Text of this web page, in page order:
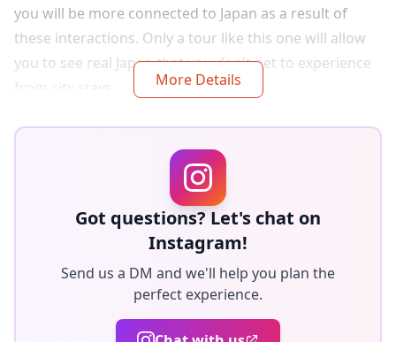
you will be more connected to Japan as a result of
these interactions. Only a tour like this one will allow
you to see real Japan that you don't get to experience
only be achieved with a guide who has lived in Japan
for many years. I hope to share these attractions with
・I am sure you will appreciate my passion and energy
for this amazing region of Kyushu and no I don't mind
the 2 hour return drive to Fukuoka.
More Details
Got questions? Let's chat on
Instagram!
Send us a DM and we'll help you plan the
perfect experience.